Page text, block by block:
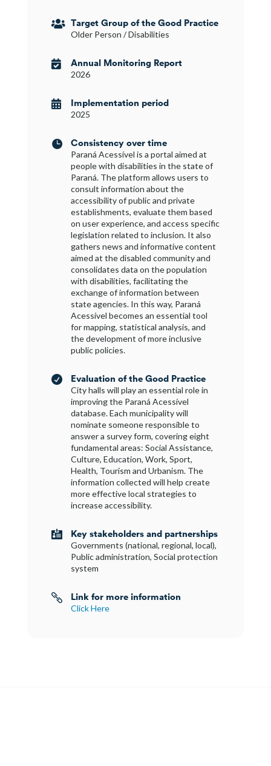
 Target Group of the Good Practice
Older Person / Disabilities
 Annual Monitoring Report
2026
 Implementation period
2025
 Consistency over time
Paraná Acessível is a portal aimed at
people with disabilities in the state of
Paraná. The platform allows users to
consult information about the
accessibility of public and private
establishments, evaluate them based
on user experience, and access specific
legislation related to inclusion. It also
gathers news and informative content
aimed at the disabled community and
consolidates data on the population
with disabilities, facilitating the
exchange of information between
state agencies. In this way, Paraná
Acessível becomes an essential tool
for mapping, statistical analysis, and
the development of more inclusive
public policies.
 Evaluation of the Good Practice
City halls will play an essential role in
improving the Paraná Acessível
database. Each municipality will
nominate someone responsible to
answer a survey form, covering eight
fundamental areas: Social Assistance,
Culture, Education, Work, Sport,
Health, Tourism and Urbanism. The
information collected will help create
more effective local strategies to
increase accessibility.
 Key stakeholders and partnerships
Governments (national, regional, local),
Public administration, Social protection
system
 Link for more information
Click Here